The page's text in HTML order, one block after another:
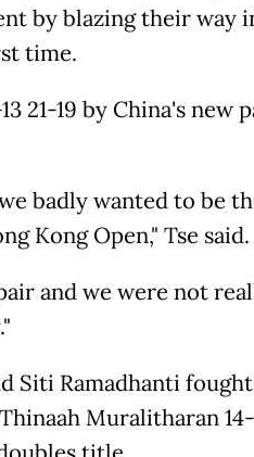
by blazing their way
time.
21-19 by China's new
badly wanted to be
Kong Open," Tse said.
and we were not
Siti Ramadhanti
Muralitharan